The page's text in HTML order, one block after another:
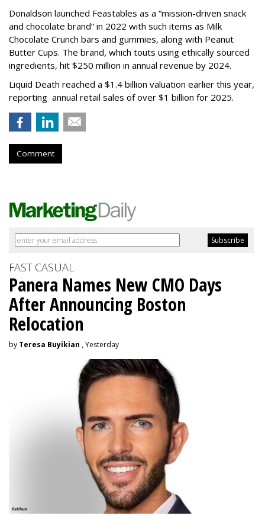
Donaldson launched Feastables as a “mission-driven snack
and chocolate brand” in 2022 with such items as Milk
Chocolate Crunch bars and gummies, along with Peanut
Butter Cups. The brand, which touts using ethically sourced
ingredients, hit $250 million in annual revenue by 2024.
Liquid Death reached a $1.4 billion valuation earlier this year,
reporting annual retail sales of over $1 billion for 2025.
Comment
FAST CASUAL
Panera Names New CMO Days
After Announcing Boston
Relocation
by Teresa Buyikian , Yesterday